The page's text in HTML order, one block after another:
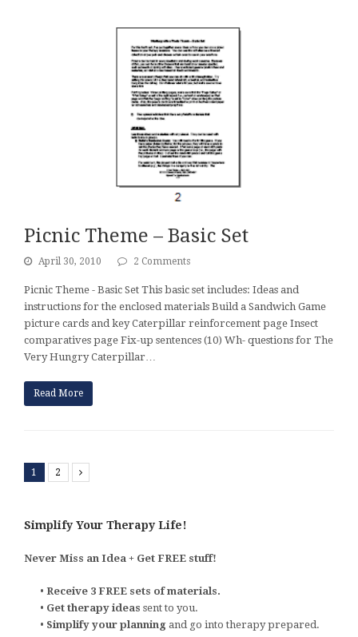
Picnic Theme – Basic Set
April 30, 2010 2 Comments
Picnic Theme - Basic Set This basic set includes: Ideas and
instructions for the enclosed materials Build a Sandwich Game
picture cards and key Caterpillar reinforcement page Insect
comparatives page Fix-up sentences (10) Wh- questions for The
Very Hungry Caterpillar…
Read More
1 2 Next
Simplify Your Therapy Life!
Never Miss an Idea + Get FREE stuff!
• Receive 3 FREE sets of materials.
• Get therapy ideas sent to you.
• Simplify your planning and go into therapy prepared.